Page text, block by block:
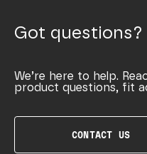
Got questions?
We’re here to help.
product questions, fit
CONTACT US